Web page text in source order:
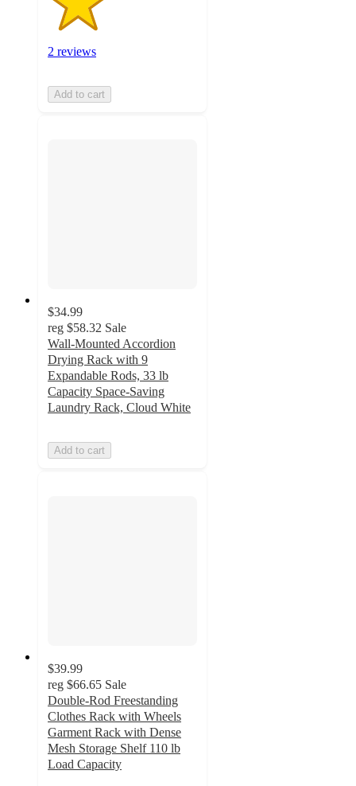
2 reviews
Add to cart
$34.99
reg $58.32 Sale
Wall-Mounted Accordion
Drying Rack with 9
Expandable Rods, 33 lb
Capacity Space-Saving
Laundry Rack, Cloud White
Add to cart
$39.99
reg $66.65 Sale
Double-Rod Freestanding
Clothes Rack with Wheels
Garment Rack with Dense
Mesh Storage Shelf 110 lb
Load Capacity